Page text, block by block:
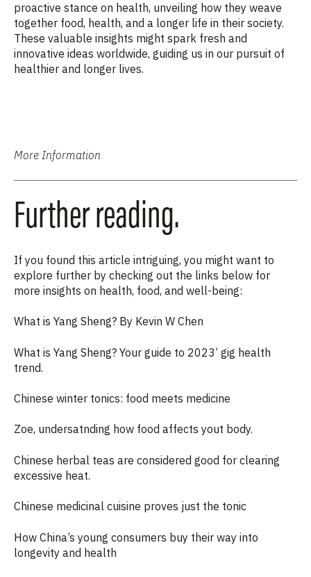
proactive stance on health, unveiling how they weave
together food, health, and a longer life in their society.
These valuable insights might spark fresh and
innovative ideas worldwide, guiding us in our pursuit of
healthier and longer lives.
More Information
Further reading.
If you found this article intriguing, you might want to
explore further by checking out the links below for
more insights on health, food, and well-being:
What is Yang Sheng? By Kevin W Chen
What is Yang Sheng? Your guide to 2023’ gig health
trend.
Chinese winter tonics: food meets medicine
Zoe, undersatnding how food affects yout body.
Chinese herbal teas are considered good for clearing
excessive heat.
Chinese medicinal cuisine proves just the tonic
How China’s young consumers buy their way into
longevity and health